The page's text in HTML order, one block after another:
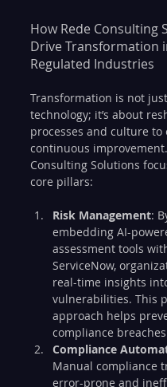
How Rede Consulting
Drive Transformation
Regulated Industries
Transformation is not
technology; it’s about
processes and culture to
continuous
Consulting Solutions
core pillars:
Risk Management:
embedding AI-
assessment tools
ServiceNow,
real-time insights
vulnerabilities. This
approach helps
compliance
Compliance
Manual compliance
error-prone and